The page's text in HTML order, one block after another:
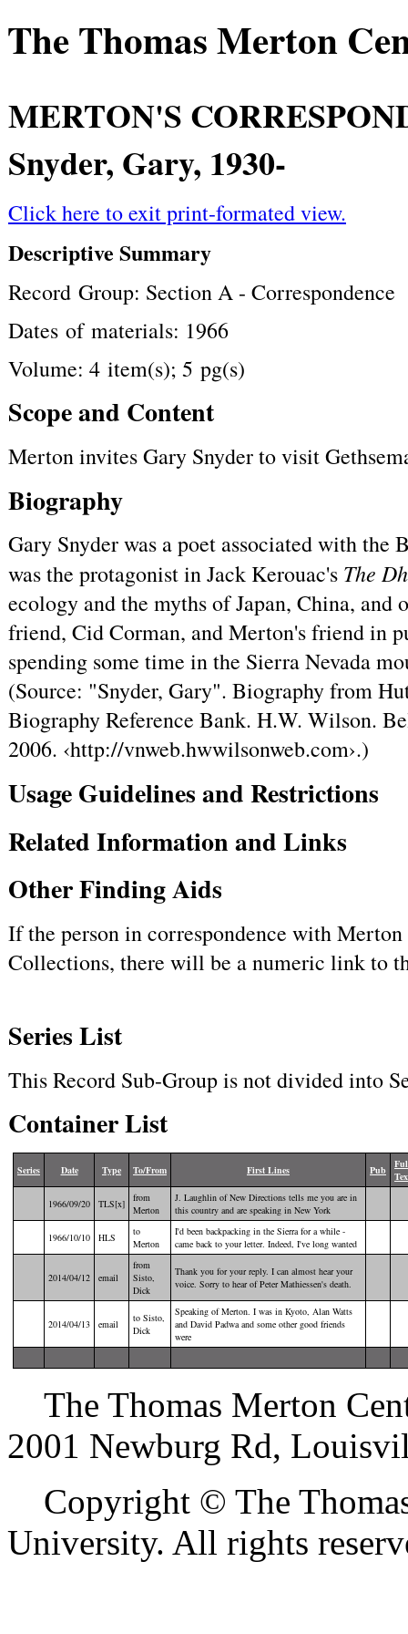
The Thomas Merton
MERTON'S
Snyder, Gary, 1930-
Click here to exit print-formated view.
Descriptive Summary
Record Group: Section A - Correspondence
Dates of materials: 1966
Volume: 4 item(s); 5 pg(s)
Scope and Content
Merton invites Gary Snyder to visit
Biography
Gary Snyder was a poet associated with the
was the protagonist in Jack Kerouac's The
ecology and the myths of Japan, China,
friend, Cid Corman, and Merton's friend in
spending some time in the Sierra Nevada
(Source: "Snyder, Gary". Biography from
Biography Reference Bank. H.W. Wilson.
2006. ‹http://vnweb.hwwilsonweb.com›.)
Usage Guidelines and Restrictions
Related Information and Links
Other Finding Aids
If the person in correspondence with
Collections, there will be a numeric link to
Series List
This Record Sub-Group is not divided into
Container List
Series Date Type To/From First Lines Pub
1966/09/20 TLS[x]
from
Merton
J. Laughlin of New Directions tells me you are in
this country and are speaking in New York
1966/10/10 HLS
to
Merton
I'd been backpacking in the Sierra for a while -
came back to your letter. Indeed, I've long wanted
2014/04/12 email
from
Sisto,
Dick
Thank you for your reply. I can almost hear your
voice. Sorry to hear of Peter Mathiessen's death.
2014/04/13 email
to Sisto,
Dick
Speaking of Merton. I was in Kyoto, Alan Watts
and David Padwa and some other good friends
were
The Thomas Merton
2001 Newburg Rd,
Copyright © The
University. All rights